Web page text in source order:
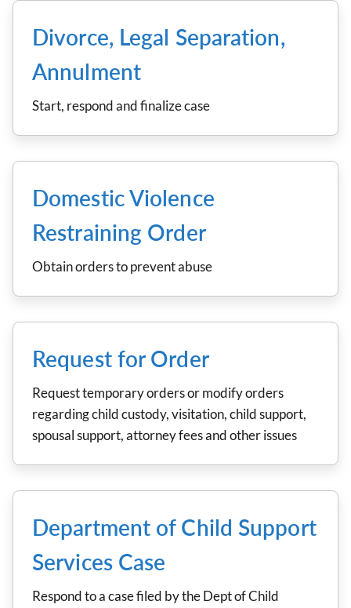
Divorce, Legal Separation,
Annulment
Start, respond and finalize case
Domestic Violence
Restraining Order
Obtain orders to prevent abuse
Request for Order
Request temporary orders or modify orders
regarding child custody, visitation, child support,
spousal support, attorney fees and other issues
Department of Child Support
Services Case
Respond to a case filed by the Dept of Child